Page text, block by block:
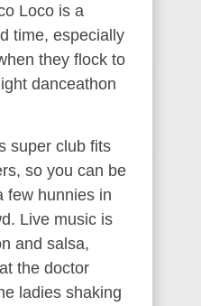
Loco is a
time, especially
they flock to
danceathon
super club fits
so you can be
few hunnies in
Live music is
and salsa,
the doctor
ladies shaking